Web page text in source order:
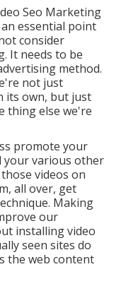
Seo Marketing
essential point
consider
It needs to be
method.
not just
its own, but just
thing else we're
promote your
your various other
videos on
all over, get
Making
our
installing video
seen sites do
the web content